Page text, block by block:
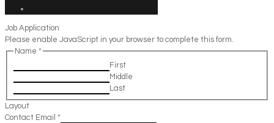
Job Application
Please enable JavaScript in your browser to complete this form.
Name *
First
Middle
Last
Layout
Contact Email *